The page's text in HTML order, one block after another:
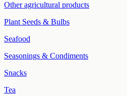
Other agricultural products
Plant Seeds & Bulbs
Seafood
Seasonings & Condiments
Snacks
Tea